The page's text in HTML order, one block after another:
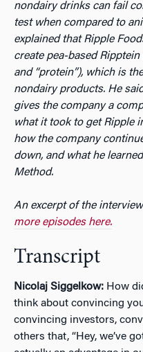
nondairy drinks can fail
test when compared to
explained that Ripple
create pea-based
and “protein”), which is
nondairy products. He
gives the company a
what it took to get Ripple
how the company
down, and what he
Method.
An excerpt of the
more episodes here.
Transcript
Nicolaj Siggelkow: How
think about convincing
convincing investors,
others that, “Hey, we’ve